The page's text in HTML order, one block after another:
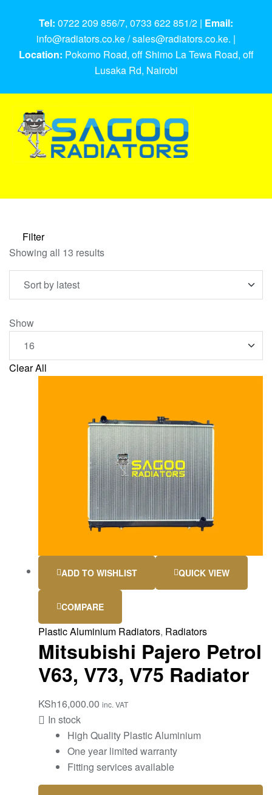
Tel: 0722 209 856/7, 0733 622 851/2 | Email:
info@radiators.co.ke / sales@radiators.co.ke. |
Location: Pokomo Road, off Shimo La Tewa Road, off
Lusaka Rd, Nairobi
Filter
Showing all 13 results
Show
Clear All
ADD TO WISHLIST QUICK VIEW
COMPARE
Plastic Aluminium Radiators, Radiators
Mitsubishi Pajero Petrol
V63, V73, V75 Radiator
KSh16,000.00 inc. VAT
In stock
High Quality Plastic Aluminium
One year limited warranty
Fitting services available